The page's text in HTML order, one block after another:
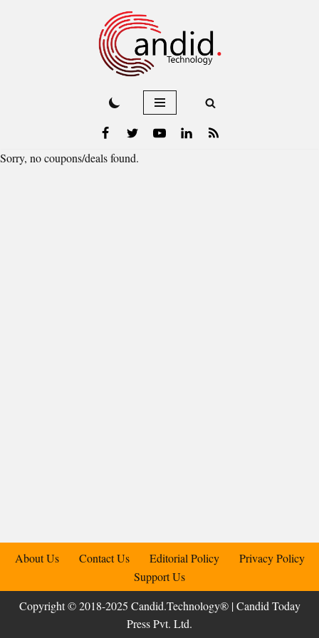
Sorry, no coupons/deals found.
About Us Contact Us Editorial Policy
Privacy Policy
Support Us
Copyright © 2018-2025 Candid.Technology® | Candid Today
Press Pvt. Ltd.